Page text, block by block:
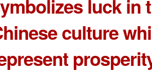
luck in
culture